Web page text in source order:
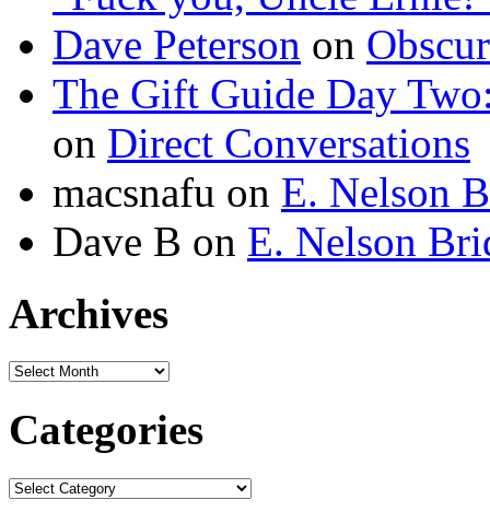
Dave Peterson on
The Gift Guide Day
on Direct Conversations
macsnafu on E. Nelson
Dave B on E. Nelson
Archives
Archives
Categories
Categories